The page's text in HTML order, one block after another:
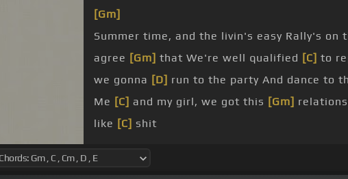
[Gm]
Summer time, and the livin's easy Rally's on
agree [Gm] that We're well qualified [C] to
we gonna [D] run to the party And dance to
Me [C] and my girl, we got this [Gm]
like [C] shit